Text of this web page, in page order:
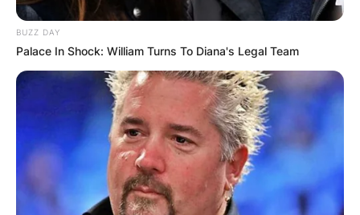
BUZZ DAY
Palace In Shock: William Turns To Diana's Legal Team